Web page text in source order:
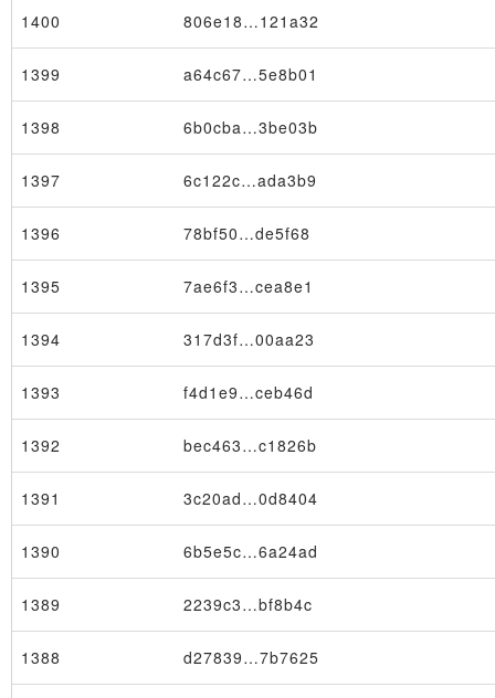
×
1400 806e18…121a32
1399 a64c67…5e8b01
1398 6b0cba…3be03b
1397 6c122c…ada3b9
1396 78bf50…de5f68
1395 7ae6f3…cea8e1
1394 317d3f…00aa23
1393 f4d1e9…ceb46d
1392 bec463…c1826b
1391 3c20ad…0d8404
1390 6b5e5c…6a24ad
1389 2239c3…bf8b4c
1388 d27839…7b7625